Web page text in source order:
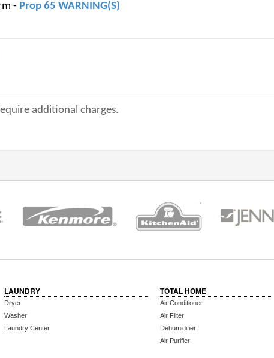
- Prop 65 WARNING(S)
additional charges.
LAUNDRY
Dryer
Washer
Laundry Center
TOTAL HOME
Air Conditioner
Air Filter
Dehumidifier
Air Purifier